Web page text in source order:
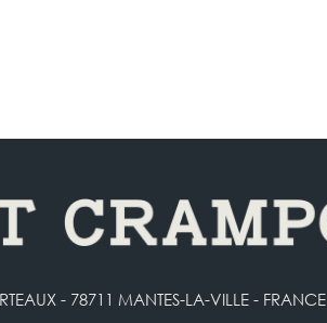
- 78711 MANTES-LA-VILLE - FRANCE